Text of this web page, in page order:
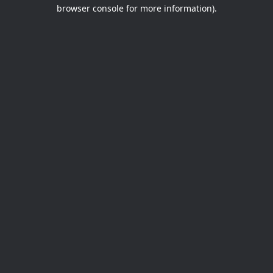
browser console for more information).